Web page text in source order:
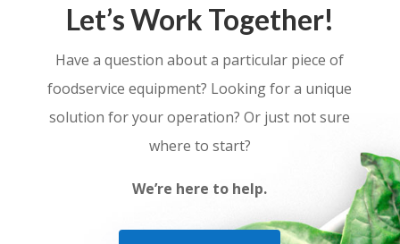
Let’s Work Together!
Have a question about a particular piece of
foodservice equipment? Looking for a unique
solution for your operation? Or just not sure
where to start?
We’re here to help.